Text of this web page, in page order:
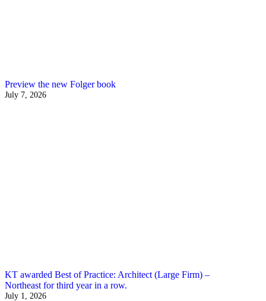
Preview the new Folger book
July 7, 2026
KT awarded Best of Practice: Architect (Large Firm) –
Northeast for third year in a row.
July 1, 2026